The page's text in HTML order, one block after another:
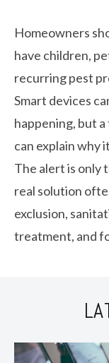
Homeowners
have children,
recurring pest
Smart devices
happening, but
can explain why
The alert is only
real solution
exclusion,
treatment, and